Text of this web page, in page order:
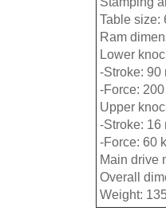
Table size:
Ram
Lower
-Stroke: 90
-Force: 200
Upper
-Stroke: 16
-Force: 60
Main drive
Overall
Weight: